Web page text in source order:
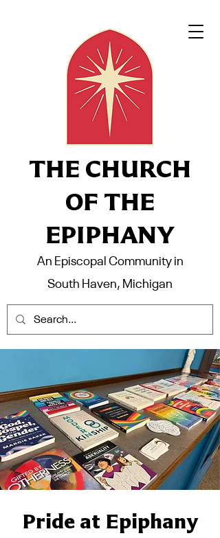
THE CHURCH
OF THE
EPIPHANY
An Episcopal Community in
South Haven, Michigan
Pride at Epiphany